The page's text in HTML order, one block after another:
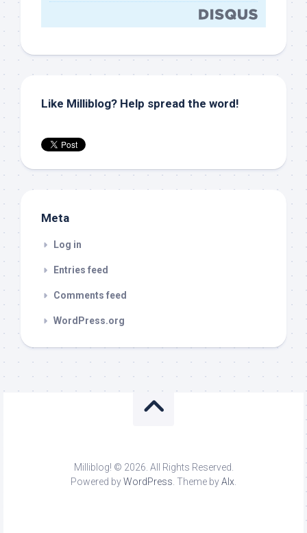
Like Milliblog? Help spread the word!
Meta
Log in
Entries feed
Comments feed
WordPress.org
Milliblog! © 2026. All Rights Reserved.
Powered byWordPress . Theme byAlx